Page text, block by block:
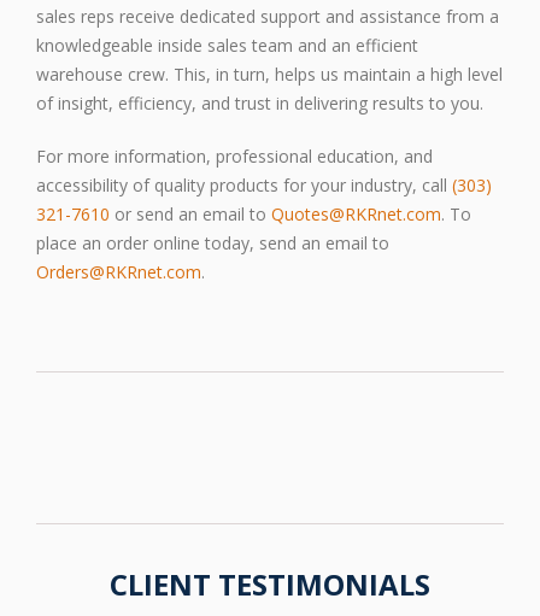
sales reps receive dedicated support and assistance from a
knowledgeable inside sales team and an efficient
warehouse crew. This, in turn, helps us maintain a high level
of insight, efficiency, and trust in delivering results to you.
For more information, professional education, and
accessibility of quality products for your industry, call (303)
321-7610 or send an email to Quotes@RKRnet.com. To
place an order online today, send an email to
Orders@RKRnet.com.
CLIENT TESTIMONIALS